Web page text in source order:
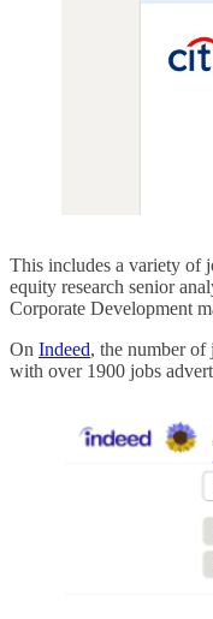
This includes a variety of
equity research senior
Corporate Development
On Indeed, the number of
with over 1900 jobs